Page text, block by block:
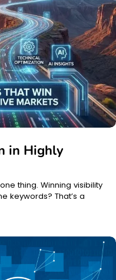
in Highly
thing. Winning visibility
keywords? That’s a